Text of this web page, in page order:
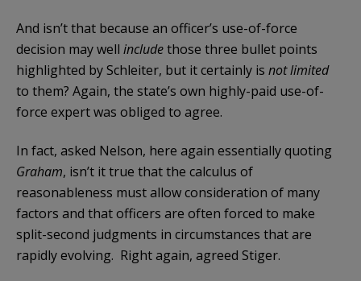
And isn’t that because an officer’s use-of-force
decision may well includethose three bullet points
highlighted by Schleiter, but it certainly is not limited
to them? Again, the state’s own highly-paid use-of-
force expert was obliged to agree.
In fact, asked Nelson, here again essentially quoting
Graham, isn’t it true that the calculus of
reasonableness must allow consideration of many
factors and that officers are often forced to make
split-second judgments in circumstances that are
rapidly evolving. Right again, agreed Stiger.